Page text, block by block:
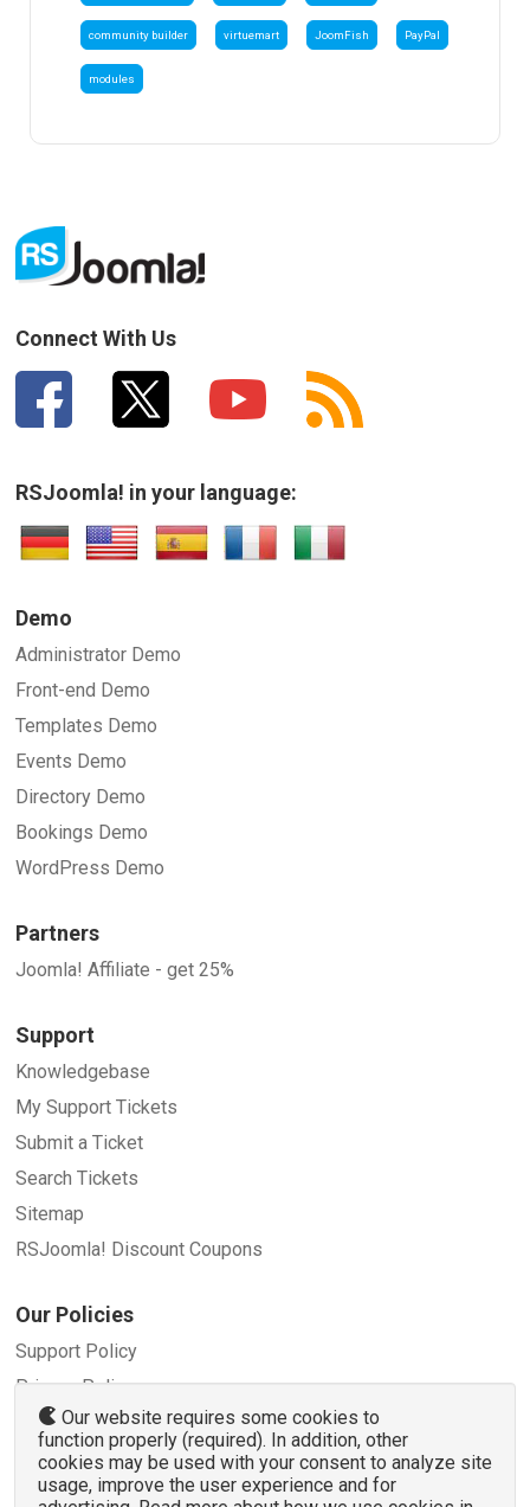
community builder virtuemart JoomFish PayPal
modules
Connect With Us
RSJoomla! in your language:
Demo
Administrator Demo
Front-end Demo
Templates Demo
Events Demo
Directory Demo
Bookings Demo
WordPress Demo
Partners
Joomla! Affiliate - get 25%
Support
Knowledgebase
My Support Tickets
Submit a Ticket
Search Tickets
Sitemap
RSJoomla! Discount Coupons
Our Policies
Support Policy
Privacy Policy
Refund Policy
Terms and Conditions
Our website requires some cookies to
function properly (required). In addition, other
cookies may be used with your consent to analyze site
usage, improve the user experience and for